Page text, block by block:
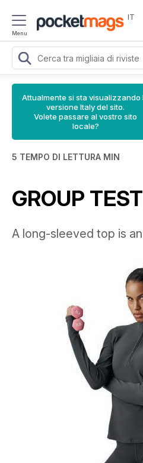
Menu
IT
Attualmente si sta visualizzando
versione Italy del sito.
Volete passare al vostro sito
locale?
5 TEMPO DI LETTURA MIN
GROUP
A long-sleeved top is